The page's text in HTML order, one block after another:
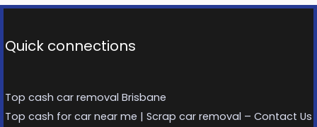
Quick connections
Top cash car removal Brisbane
Top cash for car near me | Scrap car removal – Contact Us